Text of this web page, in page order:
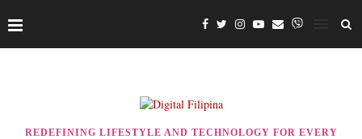
REDEFINING LIFESTYLE AND TECHNOLOGY FOR EVERY